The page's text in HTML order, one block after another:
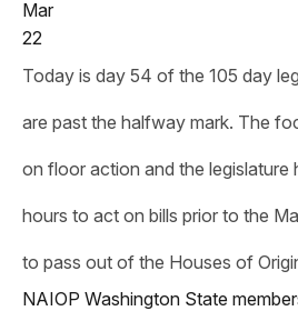
Mar
22
Today is day 54 of the 105 day
are past the halfway mark. The
on floor action and the legislature
hours to act on bills prior to the
to pass out of the Houses of
NAIOP Washington State